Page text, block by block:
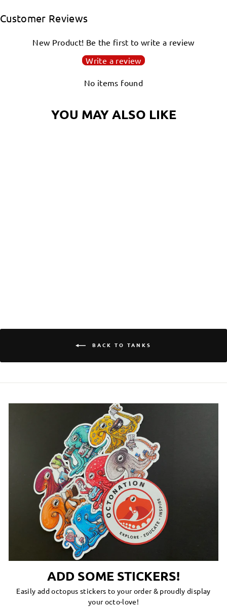
Customer Reviews
New Product! Be the first to write a review
Write a review
No items found
YOU MAY ALSO LIKE
BACK TO TANKS
ADD SOME STICKERS!
Easily add octopus stickers to your order & proudly display
your octo-love!